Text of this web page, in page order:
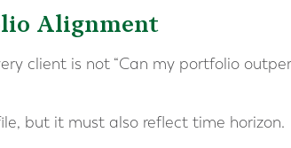
Alignment
client is not “Can my portfolio
but it must also reflect time horizon.